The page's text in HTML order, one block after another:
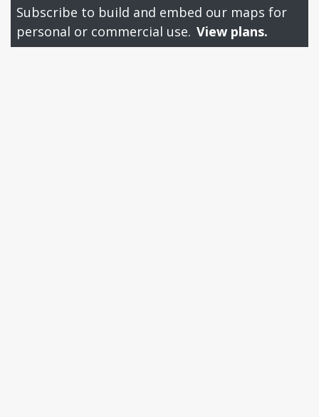
Subscribe to build and embed our maps for
personal or commercial use. View plans.